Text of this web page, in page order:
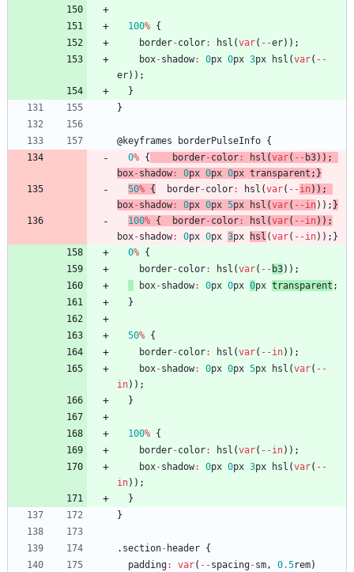
100% {
border-color: hsl (var( --er) ) ;
box-shadow: 0px 0px 3px hsl (var( --
er) ) ;
}
}
@keyframes borderPulseInfo {
0% { border- color : hsl (var( -- b3) ) ;
box- shadow: 0px 0px 0px transparent ; }
50% { border-color: hsl (var( --in ) ) ;
box- shadow: 0px 0px 5px hsl (var( -- in ) ) ; }
100% { border- color : hsl (var( -- in ) ) ;
box-shadow: 0px 0px 3px hsl (var( --in) ) ; }
0% {
border-color: hsl (var( -- b3) ) ;
box-shadow: 0px 0px 0px transparent ;
}
50% {
border-color: hsl (var( --in) ) ;
box-shadow: 0px 0px 5px hsl (var( --
in) ) ;
}
100% {
border-color: hsl (var( --in) ) ;
box-shadow: 0px 0px 3px hsl (var( --
in) ) ;
}
}
. section- header {
padding: var( --spacing-sm, 0.5rem)